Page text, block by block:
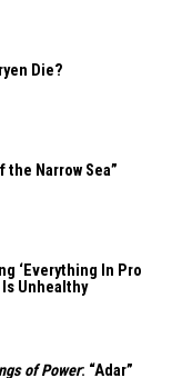
Die?
the Narrow Sea”
‘Everything In Pro
Unhealthy
of Power: “Adar”